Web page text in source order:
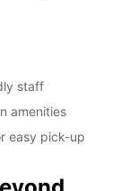
staff
amenities
easy pick-up